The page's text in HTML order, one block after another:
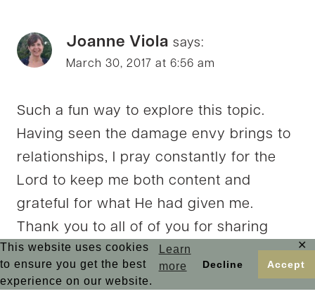
This website uses cookies
to ensure you get the best
experience on our website.
Learn
more
Decline Accept
✕
Joanne Viola says:
March 30, 2017 at 6:56 am
Such a fun way to explore this topic.
Having seen the damage envy brings to
relationships, I pray constantly for the
Lord to keep me both content and
grateful for what He had given me.
Thank you to all of of you for sharing
today!